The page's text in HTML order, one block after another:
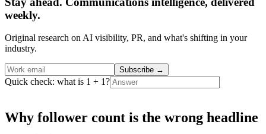
weekly.
Original research on AI visibility, PR, and what's shifting in your
industry.
Subscribe →
Quick check: what is 1 + 1?
Why follower count is the wrong headline